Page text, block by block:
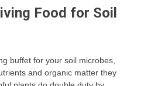
Food for Soil
buffet for your soil microbes,
and organic matter they